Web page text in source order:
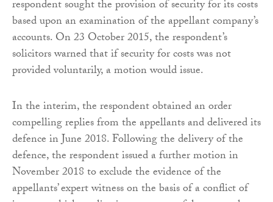
respondent sought the provision of security for its costs
based upon an examination of the appellant company’s
accounts. On 23 October 2015, the respondent’s
solicitors warned that if security for costs was not
provided voluntarily, a motion would issue.
In the interim, the respondent obtained an order
compelling replies from the appellants and delivered its
defence in June 2018. Following the delivery of the
defence, the respondent issued a further motion in
November 2018 to exclude the evidence of the
appellants’ expert witness on the basis of a conflict of